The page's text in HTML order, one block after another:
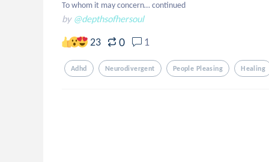
To whom it may concern… continued
by @depthsofhersoul
23 0 1
Adhd Neurodivergent People Pleasing Healing